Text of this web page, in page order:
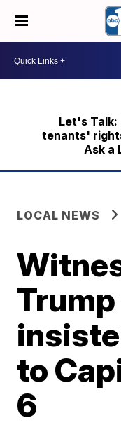
Let's Talk:
tenants'
Ask a
LOCAL NEWS
to
6